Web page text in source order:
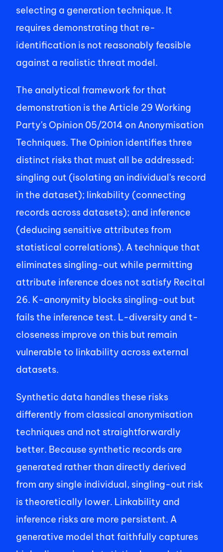
selecting a generation technique. It
requires demonstrating that re-
identification is not reasonably feasible
against a realistic threat model.
The analytical framework for that
demonstration is the Article 29 Working
Party's Opinion 05/2014 on Anonymisation
Techniques. The Opinion identifies three
distinct risks that must all be addressed:
singling out (isolating an individual's record
in the dataset); linkability (connecting
records across datasets); and inference
(deducing sensitive attributes from
statistical correlations). A technique that
eliminates singling-out while permitting
attribute inference does not satisfy Recital
26. K-anonymity blocks singling-out but
fails the inference test. L-diversity and t-
closeness improve on this but remain
vulnerable to linkability across external
datasets.
Synthetic data handles these risks
differently from classical anonymisation
techniques and not straightforwardly
better. Because synthetic records are
generated rather than directly derived
from any single individual, singling-out risk
is theoretically lower. Linkability and
inference risks are more persistent. A
generative model that faithfully captures